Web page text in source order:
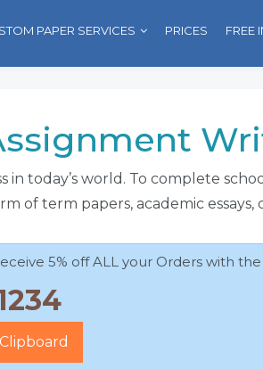
PAPER SERVICES PRICES FREE
in today’s world. To complete
of term papers, academic essays,
5% off ALL your Orders with